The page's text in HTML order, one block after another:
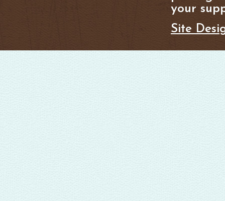
your
Site